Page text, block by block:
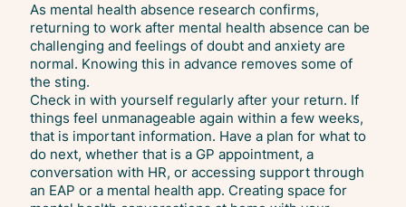
As mental health absence research confirms,
returning to work after mental health absence can be
challenging and feelings of doubt and anxiety are
normal. Knowing this in advance removes some of
the sting.
Check in with yourself regularly after your return. If
things feel unmanageable again within a few weeks,
that is important information. Have a plan for what to
do next, whether that is a GP appointment, a
conversation with HR, or accessing support through
an EAP or a mental health app. Creating space for